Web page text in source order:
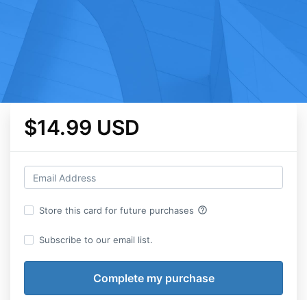
$14.99 USD
Store this card for future purchases help_outline
Subscribe to our email list.